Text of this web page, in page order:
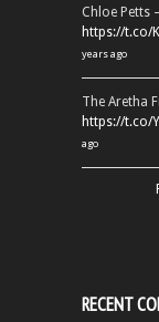
Chloe
https://t.co/
years ago
The Aretha
https://t.co/
ago
RECENT